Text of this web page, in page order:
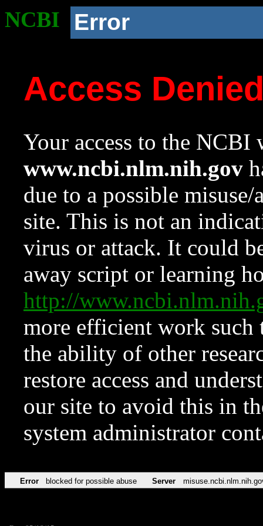
NCBI Error
Access
Your access to the NCBI
www.ncbi.nlm.nih.gov
due to a possible
site. This is not an
virus or attack. It could
away script or learning
http://
more efficient work such
the ability of other
restore access and
our site to avoid this in
system administrator
Error blocked for possible abuse Server